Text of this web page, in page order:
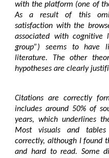
with the platform (one of
As a result of this
satisfaction with the
associated with
group”) seems to have
literature. The other
hypotheses are clearly
Citations are correctly
includes around 50% of
years, which underlines
Most visuals and
correctly, although I found
and hard to read. Some